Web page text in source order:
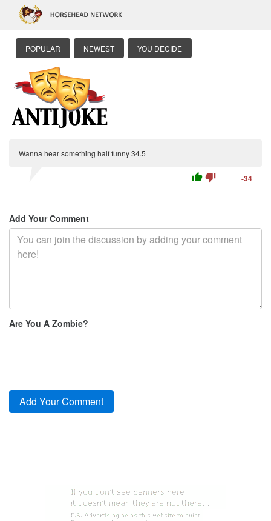
POPULAR NEWEST YOU DECIDE
Wanna hear something half funny 34.5
thumb_up thumb_down -34
Add Your Comment
Are You A Zombie?